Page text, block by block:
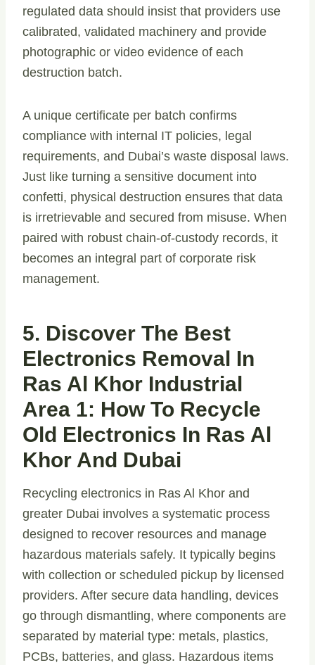
regulated data should insist that providers use
calibrated, validated machinery and provide
photographic or video evidence of each
destruction batch.
A unique certificate per batch confirms
compliance with internal IT policies, legal
requirements, and Dubai’s waste disposal laws.
Just like turning a sensitive document into
confetti, physical destruction ensures that data
is irretrievable and secured from misuse. When
paired with robust chain-of-custody records, it
becomes an integral part of corporate risk
management.
5. Discover The Best
Electronics Removal In
Ras Al Khor Industrial
Area 1: How To Recycle
Old Electronics In Ras Al
Khor And Dubai
Recycling electronics in Ras Al Khor and
greater Dubai involves a systematic process
designed to recover resources and manage
hazardous materials safely. It typically begins
with collection or scheduled pickup by licensed
providers. After secure data handling, devices
go through dismantling, where components are
separated by material type: metals, plastics,
PCBs, batteries, and glass. Hazardous items